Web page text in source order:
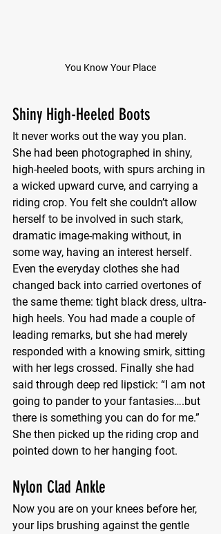
You Know Your Place
Shiny High-Heeled Boots
It never works out the way you plan.
She had been photographed in shiny,
high-heeled boots, with spurs arching in
a wicked upward curve, and carrying a
riding crop. You felt she couldn’t allow
herself to be involved in such stark,
dramatic image-making without, in
some way, having an interest herself.
Even the everyday clothes she had
changed back into carried overtones of
the same theme: tight black dress, ultra-
high heels. You had made a couple of
leading remarks, but she had merely
responded with a knowing smirk, sitting
with her legs crossed. Finally she had
said through deep red lipstick: “I am not
going to pander to your fantasies….but
there is something you can do for me.”
She then picked up the riding crop and
pointed down to her hanging foot.
Nylon Clad Ankle
Now you are on your knees before her,
your lips brushing against the gentle